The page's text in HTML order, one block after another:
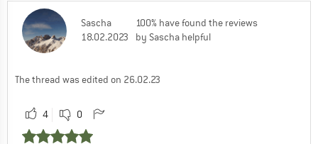
Sascha
18.02.2023
100% have found the reviews
by Sascha helpful
The thread was edited on 26.02.23
4 0